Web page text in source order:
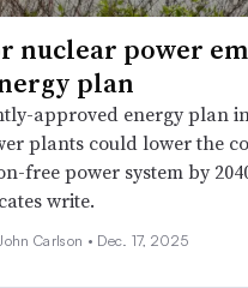
nuclear power
plan
approved energy plan
plants could lower the
free power system by
write.
Carlson • Dec. 17, 2025